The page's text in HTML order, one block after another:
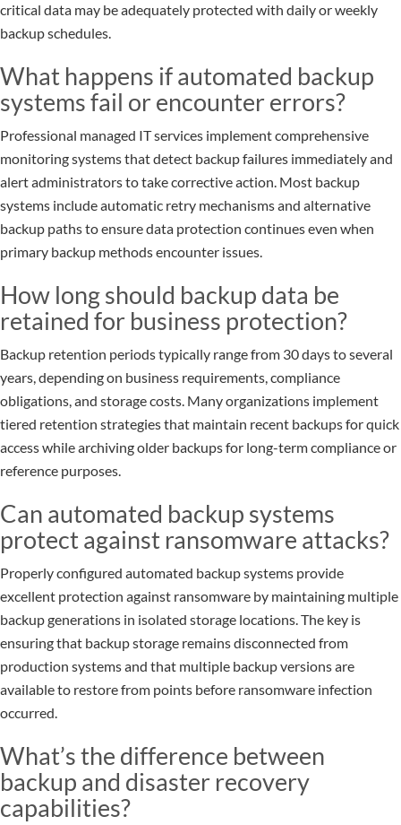
critical data may be adequately protected with daily or weekly
backup schedules.
What happens if automated backup
systems fail or encounter errors?
Professional managed IT services implement comprehensive
monitoring systems that detect backup failures immediately and
alert administrators to take corrective action. Most backup
systems include automatic retry mechanisms and alternative
backup paths to ensure data protection continues even when
primary backup methods encounter issues.
How long should backup data be
retained for business protection?
Backup retention periods typically range from 30 days to several
years, depending on business requirements, compliance
obligations, and storage costs. Many organizations implement
tiered retention strategies that maintain recent backups for quick
access while archiving older backups for long-term compliance or
reference purposes.
Can automated backup systems
protect against ransomware attacks?
Properly configured automated backup systems provide
excellent protection against ransomware by maintaining multiple
backup generations in isolated storage locations. The key is
ensuring that backup storage remains disconnected from
production systems and that multiple backup versions are
available to restore from points before ransomware infection
occurred.
What’s the difference between
backup and disaster recovery
capabilities?